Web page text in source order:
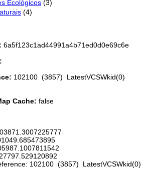
Ecológicos (3)
(4)
6a5f123c1ad44991a4b71ed0d0e69c6e
102100 (3857) LatestVCSWkid(0)
Cache: false
102100 (3857) LatestVCSWkid(0)